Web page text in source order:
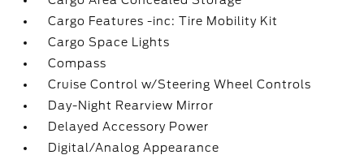
Cargo Features -inc: Tire Mobility Kit
Cargo Space Lights
Compass
Cruise Control w/Steering Wheel Controls
Day-Night Rearview Mirror
Delayed Accessory Power
Digital/Analog Appearance